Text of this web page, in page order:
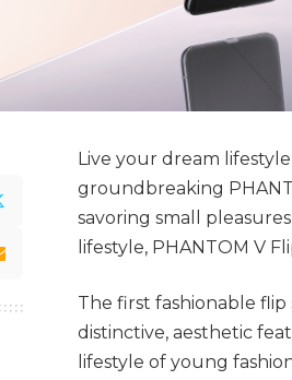
Live your dream
groundbreaking
savoring small
lifestyle, PHANTOM V
The first fashionable
distinctive, aesthetic
lifestyle of young